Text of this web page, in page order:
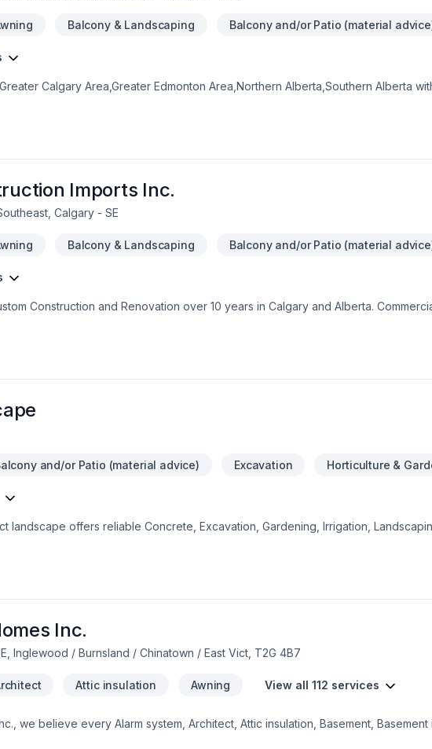
Balcony & Landscaping Balcony and/or Patio (material
Calgary Area,Greater Edmonton Area,Northern Alberta,Southern Alberta
Floor staining, Flooring, Foundation cracks, General renovation, Glass shop,
Imports Inc.
Calgary - SE
Balcony & Landscaping Balcony and/or Patio (material
Construction and Renovation over 10 years in Calgary and Alberta.
and/or Patio (material advice) Excavation Horticulture &
landscape offers reliable Concrete, Excavation, Gardening, Irrigation,
Alberta. Every client is unique — that's why we tailor our approach
Inc.
Inglewood / Burnsland / Chinatown / East Vict, T2G 4B7
Attic insulation Awning View all 112 services
we believe every Alarm system, Architect, Attic insulation, Basement, Basement